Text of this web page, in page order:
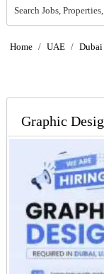
Search Jobs,
Home / UAE / Dubai
Graphic